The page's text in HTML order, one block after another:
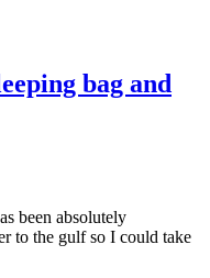
bag and
been absolutely
to the gulf so I could take